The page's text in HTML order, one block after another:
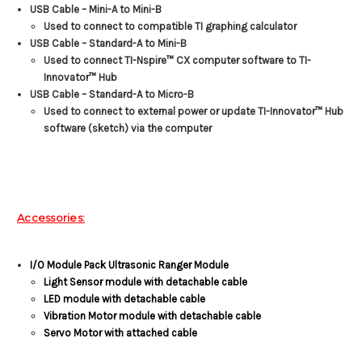
USB Cable – Mini-A to Mini-B
Used to connect to compatible TI graphing calculator
USB Cable – Standard-A to Mini-B
Used to connect TI-Nspire™ CX computer software to TI-
Innovator™ Hub
USB Cable – Standard-A to Micro-B
Used to connect to external power or update TI-Innovator™ Hub
software (sketch) via the computer
Accessories:
I/O Module Pack Ultrasonic Ranger Module
Light Sensor module with detachable cable
LED module with detachable cable
Vibration Motor module with detachable cable
Servo Motor with attached cable